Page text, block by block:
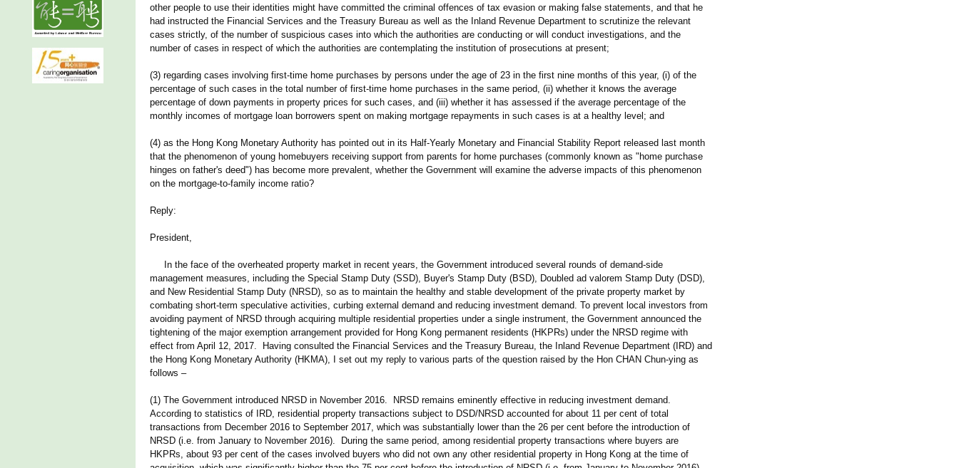
other people to use their identities might have committed the criminal offences of tax evasion or making false statements, and that he
had instructed the Financial Services and the Treasury Bureau as well as the Inland Revenue Department to scrutinize the relevant
cases strictly, of the number of suspicious cases into which the authorities are conducting or will conduct investigations, and the
number of cases in respect of which the authorities are contemplating the institution of prosecutions at present;
(3) regarding cases involving first-time home purchases by persons under the age of 23 in the first nine months of this year, (i) of the
percentage of such cases in the total number of first-time home purchases in the same period, (ii) whether it knows the average
percentage of down payments in property prices for such cases, and (iii) whether it has assessed if the average percentage of the
monthly incomes of mortgage loan borrowers spent on making mortgage repayments in such cases is at a healthy level; and
(4) as the Hong Kong Monetary Authority has pointed out in its Half-Yearly Monetary and Financial Stability Report released last month
that the phenomenon of young homebuyers receiving support from parents for home purchases (commonly known as "home purchase
hinges on father's deed") has become more prevalent, whether the Government will examine the adverse impacts of this phenomenon
on the mortgage-to-family income ratio?
Reply:
President,
In the face of the overheated property market in recent years, the Government introduced several rounds of demand-side
management measures, including the Special Stamp Duty (SSD), Buyer's Stamp Duty (BSD), Doubled ad valorem Stamp Duty (DSD),
and New Residential Stamp Duty (NRSD), so as to maintain the healthy and stable development of the private property market by
combating short-term speculative activities, curbing external demand and reducing investment demand. To prevent local investors from
avoiding payment of NRSD through acquiring multiple residential properties under a single instrument, the Government announced the
tightening of the major exemption arrangement provided for Hong Kong permanent residents (HKPRs) under the NRSD regime with
effect from April 12, 2017. Having consulted the Financial Services and the Treasury Bureau, the Inland Revenue Department (IRD) and
the Hong Kong Monetary Authority (HKMA), I set out my reply to various parts of the question raised by the Hon CHAN Chun-ying as
follows –
(1) The Government introduced NRSD in November 2016. NRSD remains eminently effective in reducing investment demand.
According to statistics of IRD, residential property transactions subject to DSD/NRSD accounted for about 11 per cent of total
transactions from December 2016 to September 2017, which was substantially lower than the 26 per cent before the introduction of
NRSD (i.e. from January to November 2016). During the same period, among residential property transactions where buyers are
HKPRs, about 93 per cent of the cases involved buyers who did not own any other residential property in Hong Kong at the time of